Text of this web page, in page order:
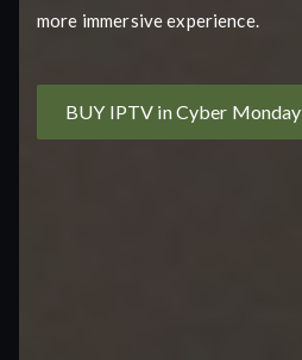
more immersive experience.
BUY IPTV in Cyber Monday